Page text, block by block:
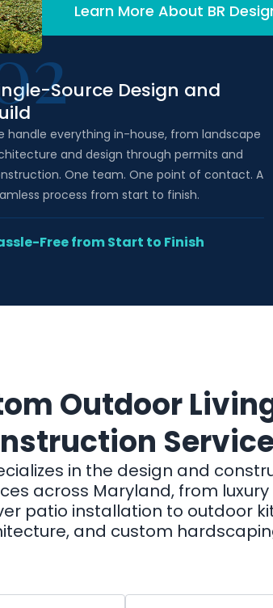
Learn More About BR
Source Design and
handle everything in-house, from landscape
and design through permits and
One team. One point of contact. A
process from start to finish.
Free from Start to Finish
Outdoor
in the design and
across Maryland, from
patio installation to outdoor
and custom